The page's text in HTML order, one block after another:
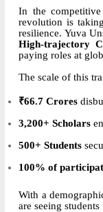
In the competitive
revolution is
resilience. Yuva
High-trajectory
paying roles at
The scale of this
₹66.7 Crores
3,200+ Scholars
500+ Students
100% of
With a
are seeing